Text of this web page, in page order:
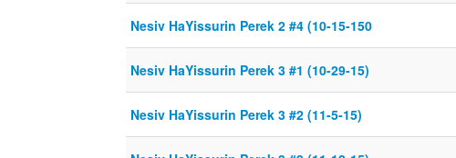
Nesiv HaYissurin Perek 2 #4 (10-15-150
Nesiv HaYissurin Perek 3 #1 (10-29-15)
Nesiv HaYissurin Perek 3 #2 (11-5-15)